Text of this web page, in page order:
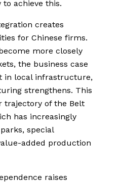
achieve this.
creates
for Chinese firms.
more closely
the business case
in local infrastructure,
strengthens. This
trajectory of the Belt
has increasingly
special
added production
raises